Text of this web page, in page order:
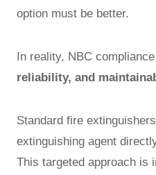
option must be better.
In reality, NBC
reliability, and
Standard fire
extinguishing agent
This targeted approach is